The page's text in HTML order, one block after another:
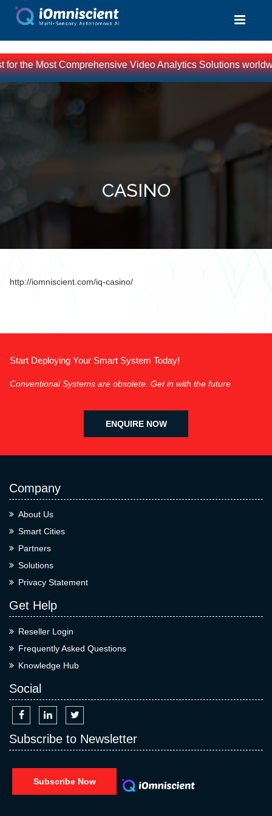
the Most Comprehensive Video Analytics Solutions
CASINO
http://iomniscient.com/iq-casino/
Start Deploying Your Smart System Today!
Conventional Systems are obsolete. Get in with the future.
ENQUIRE NOW
Company
About Us
Smart Cities
Partners
Solutions
Privacy Statement
Get Help
Reseller Login
Frequently Asked Questions
Knowledge Hub
Social
Subscribe to Newsletter
Subscribe Now